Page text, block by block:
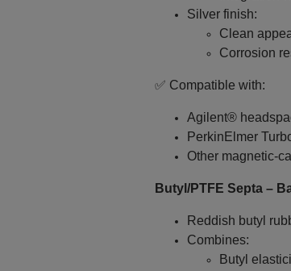
Silver finish:
Clean
Corrosion
✅ Compatible with:
Agilent®
PerkinElmer
Other
Butyl/PTFE Septa –
Reddish butyl
Combines:
Butyl